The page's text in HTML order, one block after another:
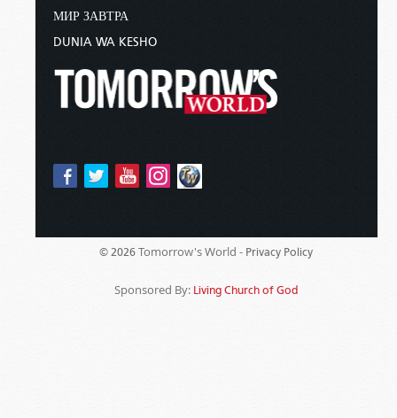
МИР ЗАВТРА
DUNIA WA KESHO
© 2026 Tomorrow's World - Privacy Policy
Sponsored By: Living Church of God